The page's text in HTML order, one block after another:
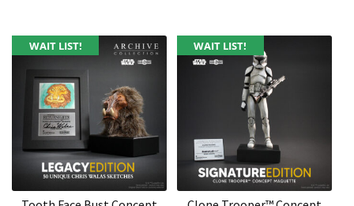
WAIT LIST! WAIT LIST!